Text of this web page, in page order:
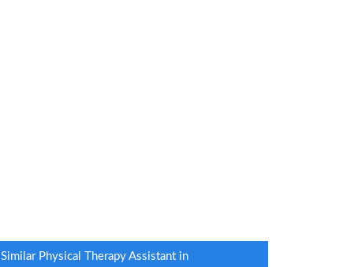
Similar Physical Therapy Assistant in